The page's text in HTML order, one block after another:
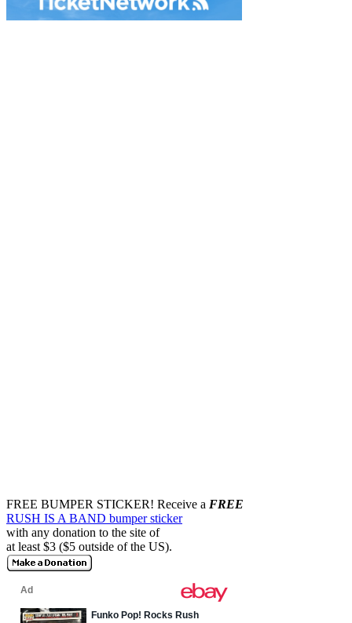
FREE BUMPER STICKER! Receive a FREE
RUSH IS A BAND bumper sticker
with any donation to the site of
at least $3 ($5 outside of the US).